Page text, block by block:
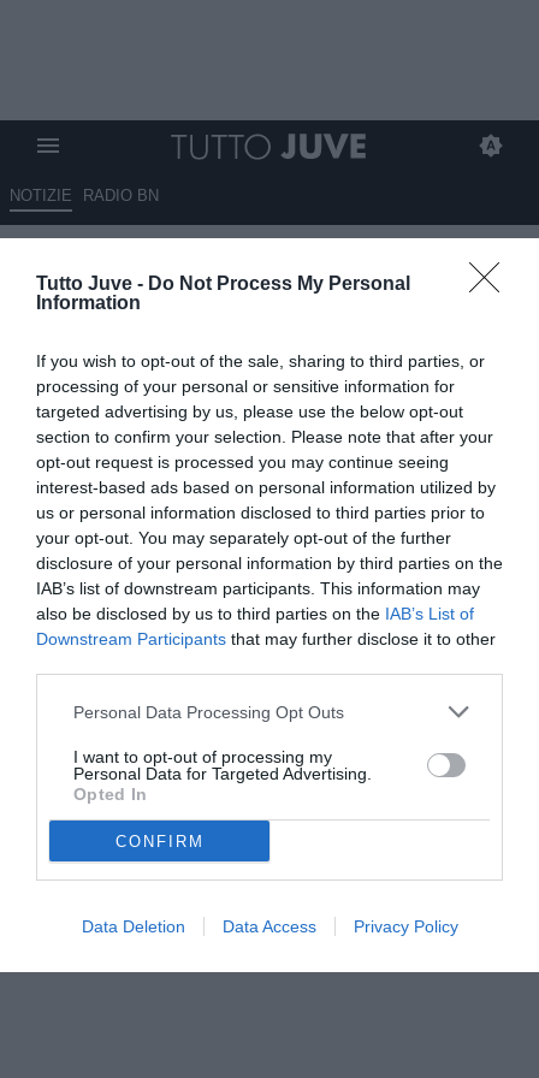
Tutto Juve - Do Not Process My Personal
Information
If you wish to opt-out of the sale, sharing to third parties, or
processing of your personal or sensitive information for
targeted advertising by us, please use the below opt-out
section to confirm your selection. Please note that after your
opt-out request is processed you may continue seeing
interest-based ads based on personal information utilized by
us or personal information disclosed to third parties prior to
your opt-out. You may separately opt-out of the further
disclosure of your personal information by third parties on the
IAB’s list of downstream participants. This information may
also be disclosed by us to third parties on the IAB’s List of
Downstream Participants that may further disclose it to other
Personal Data Processing Opt Outs
I want to opt-out of processing my
Personal Data for Targeted Advertising.
Opted In
CONFIRM
Data Deletion Data Access Privacy Policy
NOTIZIE RADIO BN
Falci: “Nei giorni di Carnevali
torna a vincere anche…”
VEDI LETTURE
L'arrivo di Giovanni Carnevali alla Juventus accende l'entusiasmo
dei tifosi. Falci scherza sui social e collega il nuovo corso al
successo Ferrari
© foto di www.imagephotoagency.it